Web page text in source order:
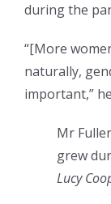
during the
“[More
naturally,
important,”
Mr
grew
Lucy